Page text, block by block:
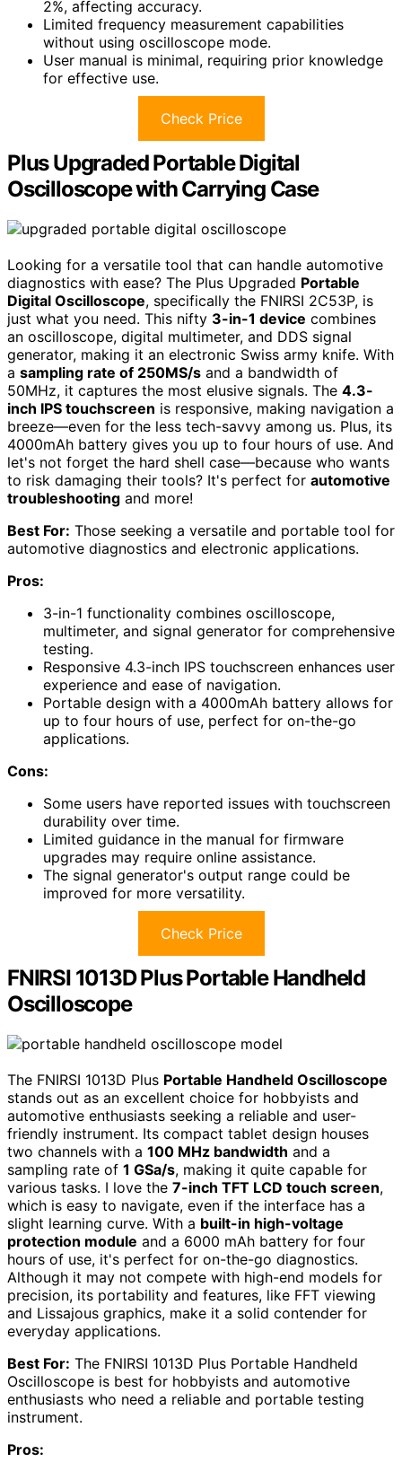
2%, affecting accuracy.
Limited frequency measurement capabilities
without using oscilloscope mode.
User manual is minimal, requiring prior knowledge
for effective use.
Check Price
Plus Upgraded Portable Digital
Oscilloscope with Carrying Case
Looking for a versatile tool that can handle automotive
diagnostics with ease? The Plus Upgraded Portable
Digital Oscilloscope, specifically the FNIRSI 2C53P, is
just what you need. This nifty 3-in-1 device combines
an oscilloscope, digital multimeter, and DDS signal
generator, making it an electronic Swiss army knife. With
a sampling rate of 250MS/s and a bandwidth of
50MHz, it captures the most elusive signals. The 4.3-
inch IPS touchscreen is responsive, making navigation a
breeze—even for the less tech-savvy among us. Plus, its
4000mAh battery gives you up to four hours of use. And
let's not forget the hard shell case—because who wants
to risk damaging their tools? It's perfect for automotive
troubleshooting and more!
Best For: Those seeking a versatile and portable tool for
automotive diagnostics and electronic applications.
Pros:
3-in-1 functionality combines oscilloscope,
multimeter, and signal generator for comprehensive
testing.
Responsive 4.3-inch IPS touchscreen enhances user
experience and ease of navigation.
Portable design with a 4000mAh battery allows for
up to four hours of use, perfect for on-the-go
applications.
Cons:
Some users have reported issues with touchscreen
durability over time.
Limited guidance in the manual for firmware
upgrades may require online assistance.
The signal generator's output range could be
improved for more versatility.
Check Price
FNIRSI 1013D Plus Portable Handheld
Oscilloscope
The FNIRSI 1013D Plus Portable Handheld Oscilloscope
stands out as an excellent choice for hobbyists and
automotive enthusiasts seeking a reliable and user-
friendly instrument. Its compact tablet design houses
two channels with a 100 MHz bandwidth and a
sampling rate of 1 GSa/s, making it quite capable for
various tasks. I love the 7-inch TFT LCD touch screen,
which is easy to navigate, even if the interface has a
slight learning curve. With a built-in high-voltage
protection module and a 6000 mAh battery for four
hours of use, it's perfect for on-the-go diagnostics.
Although it may not compete with high-end models for
precision, its portability and features, like FFT viewing
and Lissajous graphics, make it a solid contender for
everyday applications.
Best For: The FNIRSI 1013D Plus Portable Handheld
Oscilloscope is best for hobbyists and automotive
enthusiasts who need a reliable and portable testing
instrument.
Pros: